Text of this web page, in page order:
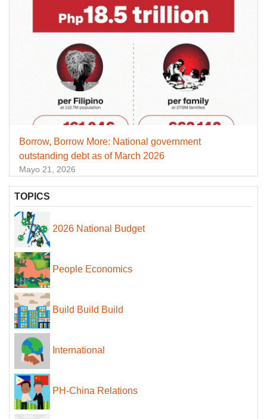
Borrow, Borrow More: National government
outstanding debt as of March 2026
Mayo 21, 2026
TOPICS
2026 National Budget
People Economics
Build Build Build
International
PH-China Relations